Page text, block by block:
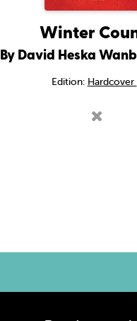
Winter
By David Heska
Edition: Hardcover